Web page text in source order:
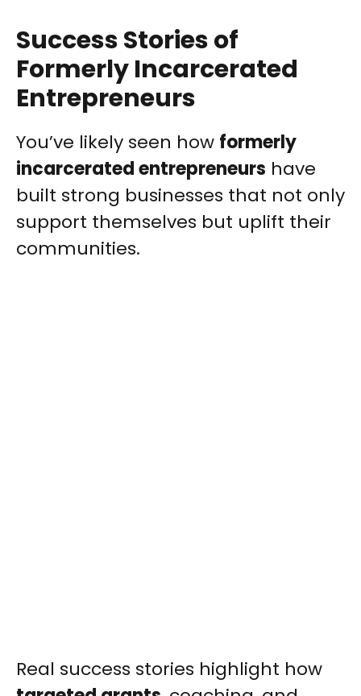
Success Stories of
Formerly Incarcerated
Entrepreneurs
You’ve likely seen how formerly
incarcerated entrepreneurs have
built strong businesses that not only
support themselves but uplift their
communities.
Real success stories highlight how